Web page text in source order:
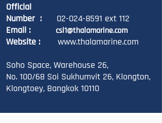
Official
Number : 02-024-8591 ext 112
Email :
csl1@thalamarine.com
Website :
www.thalamarine.com
Soho Space, Warehouse 26,
No. 100/68 Soi Sukhumvit 26, Klongton,
Klongtoey, Bangkok 10110